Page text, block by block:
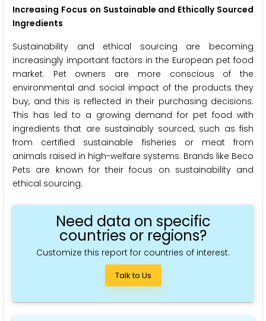
Increasing Focus on Sustainable and Ethically Sourced
Ingredients
Sustainability and ethical sourcing are becoming
increasingly important factors in the European pet food
market. Pet owners are more conscious of the
environmental and social impact of the products they
buy, and this is reflected in their purchasing decisions.
This has led to a growing demand for pet food with
ingredients that are sustainably sourced, such as fish
from certified sustainable fisheries or meat from
animals raised in high-welfare systems. Brands like Beco
Pets are known for their focus on sustainability and
ethical sourcing.
Need data on specific
countries or regions?
Customize this report for countries of interest.
Talk to Us